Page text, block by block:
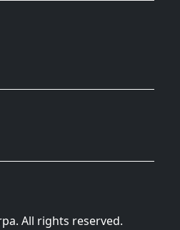
All rights reserved.